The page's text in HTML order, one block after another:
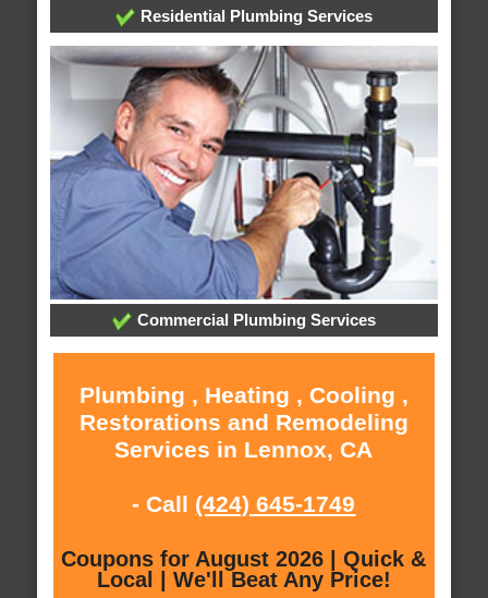
Residential Plumbing Services
Commercial Plumbing Services
Plumbing , Heating , Cooling ,
Restorations and Remodeling
Services in Lennox, CA
- Call (424) 645-1749
Coupons for August 2026 | Quick &
Local | We'll Beat Any Price!